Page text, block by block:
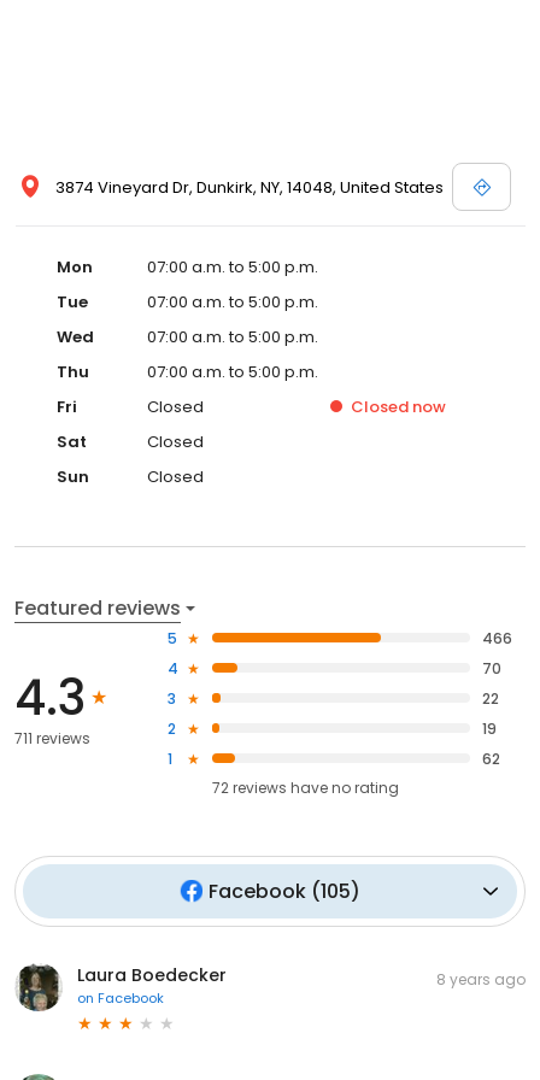
3874 Vineyard Dr, Dunkirk, NY, 14048, United States
Mon
07:00 a.m. to 5:00 p.m.
Tue
07:00 a.m. to 5:00 p.m.
Wed
07:00 a.m. to 5:00 p.m.
Thu
07:00 a.m. to 5:00 p.m.
Fri
Closed Closed now
Sat
Closed
Sun
Closed
Featured reviews
4.3
711 reviews
5
466
4
70
3
22
2
19
1
62
72reviews haveno rating
Facebook (105)
Laura Boedecker
on Facebook
8 years ago